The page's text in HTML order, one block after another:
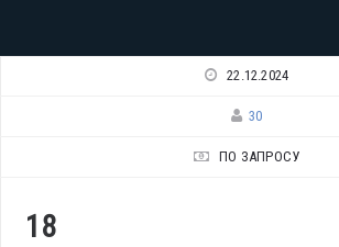
22.12.2024
30
ПО ЗАПРОСУ
18